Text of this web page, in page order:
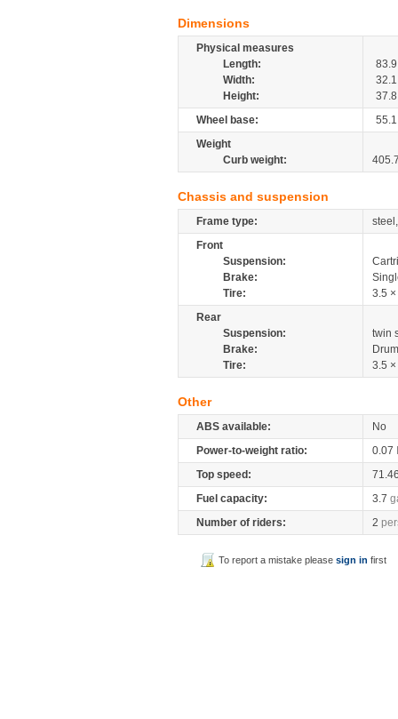
Dimensions
Physical measures
Length:
83.9
Width:
32.1
Height:
37.8
Wheel base:
55.1
Weight
Curb weight:
Chassis and suspension
Frame type:
Front
Suspension:
Brake:
Tire:
3.5
Rear
Suspension:
twin
Brake:
Tire:
3.5
Other
ABS available:
No
Power-to-weight ratio:
0.07
Top speed:
Fuel capacity:
3.7
Number of riders:
2
To report a mistake pleasesign in first